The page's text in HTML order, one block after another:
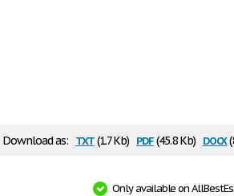
Download as: txt(1.7 Kb) pdf(45.8 Kb) docx
Only available on